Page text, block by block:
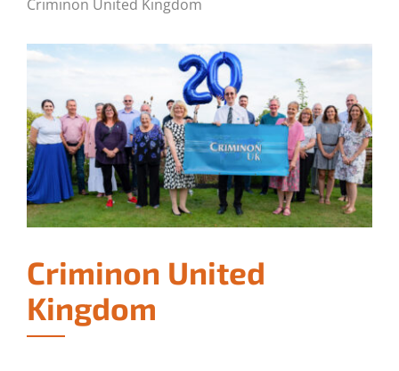
Criminon United Kingdom
Criminon United
Kingdom